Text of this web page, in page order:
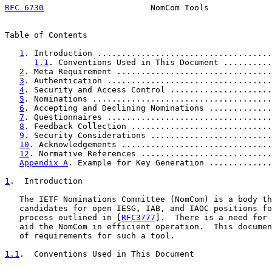
RFC 6730
NomCom Tools
Table of Contents
1 . Introduction
1.1 . Conventions Used in This Document
2 . Meta Requirement
3 . Authentication
4 . Security and Access Control
5 . Nominations
6 . Accepting and Declining Nominations
7 . Questionnaires
8 . Feedback Collection
9 . Security Considerations
10 . Acknowledgements
12 . Normative References
Appendix A . Example for Key Generation
1 .  Introduction
The IETF Nominations Committee (NomCom) is a body
candidates for open IESG, IAB, and IAOC positions
   process outlined in [
RFC3777 ].  There is a need
aid the NomCom in efficient operation.  This
   of requirements for such a tool.
1.1 .  Conventions Used in This Document